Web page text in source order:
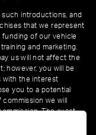
introductions, and
that we represent
funding of our vehicle
and marketing.
us will not affect the
however, you will be
with the interest
you to a potential
we will
The exact
confirmed prior to you